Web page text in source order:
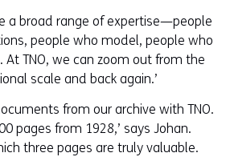
a broad range of expertise—people
people who model, people who
At TNO, we can zoom out from the
scale and back again.’
from our archive with TNO.
pages from 1928,’ says Johan.
three pages are truly valuable.